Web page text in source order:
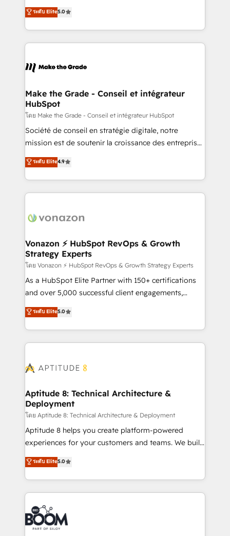
changement Nous intervenons auprès des PME, ETI
et grandes entreprises en France et à l'international,
& logistique.
Elite HubSpot Solutions Partner, we specialize in
creating tailored, end-to-end CRM solutions that
accelerate growth, improve operational efficiency,
and ensure faster time to value on HubSpot. What
day one, our team takes the time to deeply
strategies that deliver impactful results. Our mission
is to empower you to unlock HubSpot’s full potential
—faster. Through expert training, unmatched
responsiveness, and ongoing support, we equip
your team to adopt new systems with confidence
customer engagement.
ระดับ Elite5.0
Make the Grade - Conseil et intégrateur
HubSpot
โดย Make the Grade - Conseil et intégrateur HubSpot
Société de conseil en stratégie digitale, notre
mission est de soutenir la croissance des entreprises
B2B à travers l’acquisition de nouveaux clients,
l'intégration CRM et le développement des revenus
auprès de vos comptes existants. En France et à
l'international, nous travaillons avec des ETI
delà d’une simple transformation digitale et des
➤ L’intégration de CRM et de méthodologie RevOps
pour aligner les équipes marketing, commerciales et
support client (data migration, synchronisation API,
audit et maintenance) ➤ La création de sites internet
de conversion qui transforment les visiteurs en
stratégies d'acquisition marketing (SEO, SEA,
inbound, automatisation marketing, ABM, IA,
experts conseil - 150 certifications HubSpot
ระดับ Elite4.9
Vonazon ⚡ HubSpot RevOps & Growth
Strategy Experts
โดย Vonazon ⚡ HubSpot RevOps & Growth Strategy Experts
As a HubSpot Elite Partner with 150+ certifications
and over 5,000 successful client engagements,
Vonazon turns marketing complexity into
measurable, scalable growth. From onboarding to
enterprise-grade campaigns, our in-house team
builds scalable strategies that drive long-term
Seamless CRM, CMS, and automation setup •
Custom APIs and third-party integrations 📈 End-to-
End Revenue Acceleration • Lifecycle marketing and
pipeline growth programs • Sales enablement tools
and CRM optimization • Retention strategies with
customer journey mapping 🏅 Elite-Level HubSpot
implementations • Deep expertise across marketing,
sales, and service hubs • Built-in flexibility for
ระดับ Elite5.0
Aptitude 8: Technical Architecture &
Deployment
โดย Aptitude 8: Technical Architecture & Deployment
Aptitude 8 helps you create platform-powered
experiences for your customers and teams. We build
multi-hub solutions and orchestrate operations
across your entire tech stack. Aptitude 8 is trusted
by top brands such as Lenovo, Bluetooth,
International Sports Sciences Association, SXSW,
Notion, Soundcloud, American Nurses Association,
Randstad, Uber Freight, and HubSpot itself. We have
the largest technical consulting team of any HubSpot
ระดับ Elite5.0